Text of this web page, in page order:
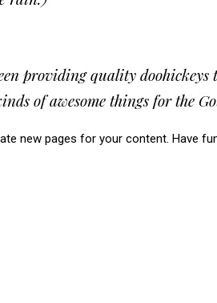
providing quality doohickeys
of awesome things for the
new pages for your content. Have